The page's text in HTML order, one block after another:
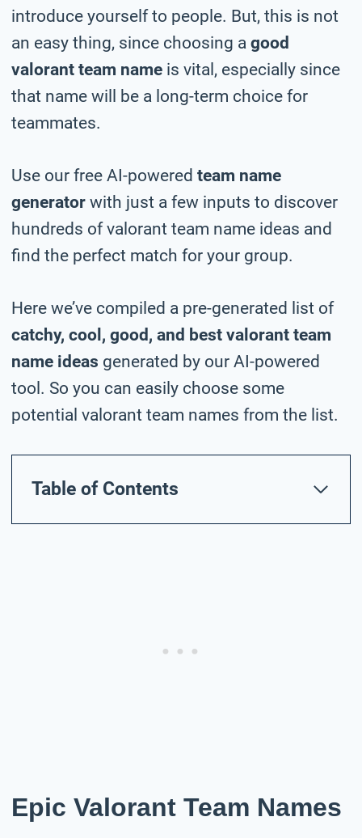
introduce yourself to people. But, this is not
an easy thing, since choosing a good
valorant team name is vital, especially since
that name will be a long-term choice for
teammates.
Use our free AI-powered team name
generator with just a few inputs to discover
hundreds of valorant team name ideas and
find the perfect match for your group.
Here we’ve compiled a pre-generated list of
catchy, cool, good, and best valorant team
name ideas generated by our AI-powered
tool. So you can easily choose some
potential valorant team names from the list.
Table of Contents
Epic Valorant Team Names